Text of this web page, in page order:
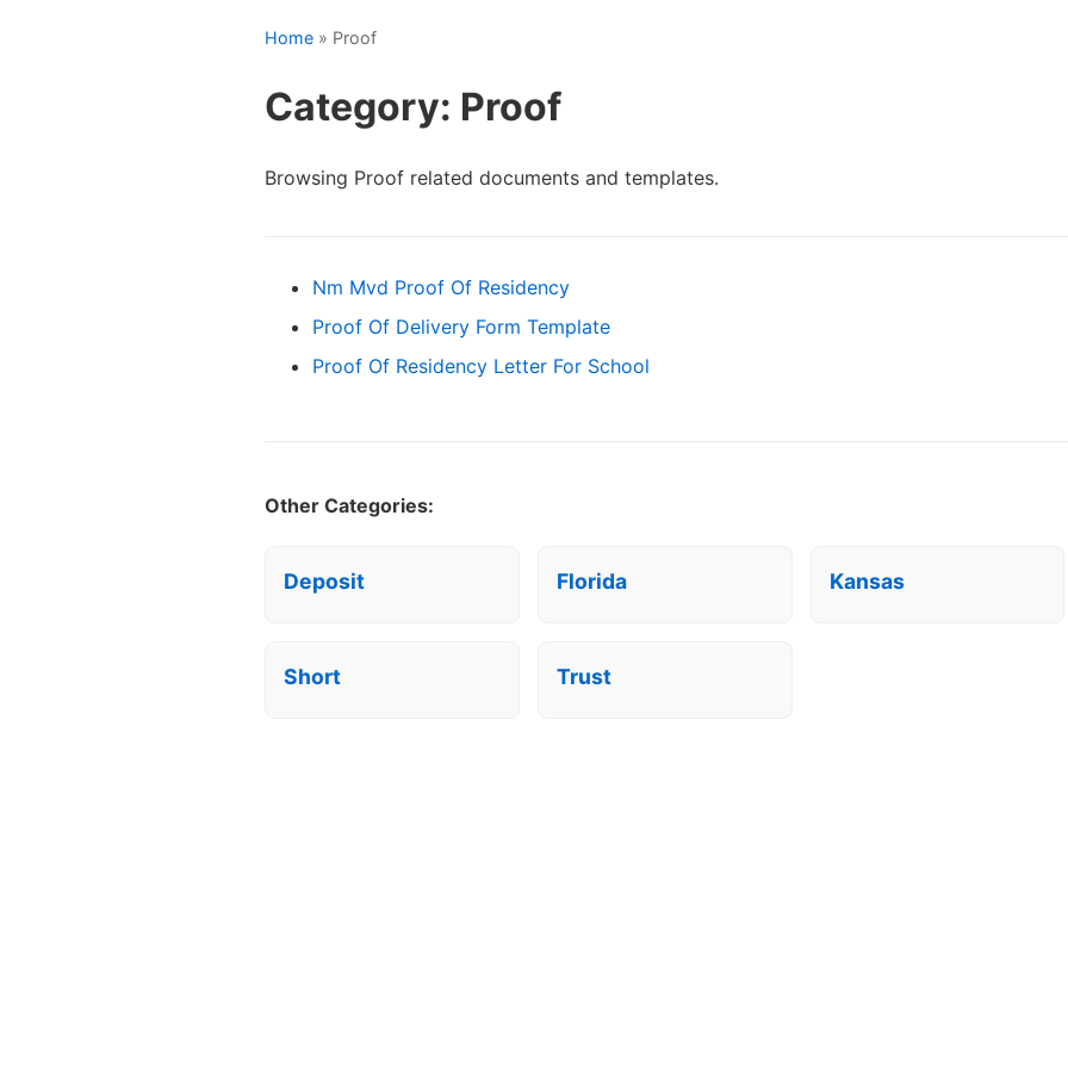
Home » Proof
Category: Proof
Browsing Proof related documents and templates.
Nm Mvd Proof Of Residency
Proof Of Delivery Form Template
Proof Of Residency Letter For School
Other Categories:
Deposit Florida Kansas
Short Trust